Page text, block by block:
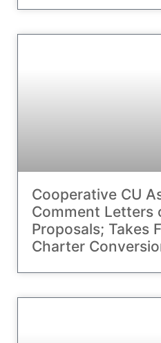
Cooperative CU
Comment Letters
Proposals; Takes
Charter